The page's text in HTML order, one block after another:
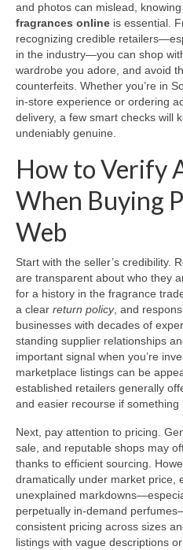
and photos can mislead,
fragrances online is essential.
recognizing credible
in the industry—you can shop
wardrobe you adore, and avoid
counterfeits. Whether you’re in
in-store experience or ordering
delivery, a few smart checks will
undeniably genuine.
How to Verify
When Buying
Web
Start with the seller’s credibility.
are transparent about who they
for a history in the fragrance
a clear return policy, and
businesses with decades of
standing supplier relationships
important signal when you’re
marketplace listings can be
established retailers generally
and easier recourse if something
Next, pay attention to pricing.
sale, and reputable shops may
thanks to efficient sourcing.
dramatically under market price,
unexplained
perpetually in-demand
consistent pricing across sizes
listings with vague descriptions